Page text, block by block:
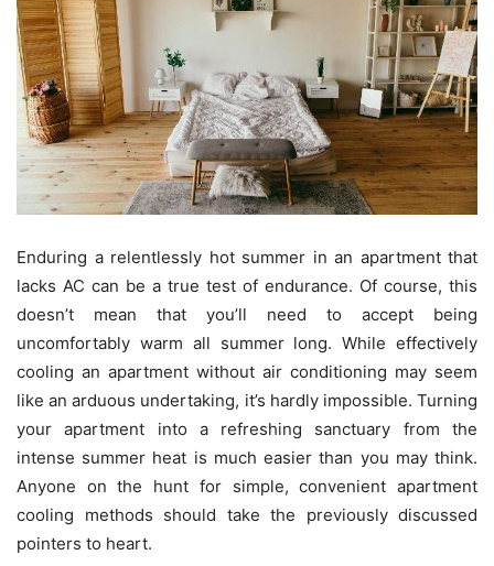
Enduring a relentlessly hot summer in an apartment that
lacks AC can be a true test of endurance. Of course, this
doesn’t mean that you’ll need to accept being
uncomfortably warm all summer long. While effectively
cooling an apartment without air conditioning may seem
like an arduous undertaking, it’s hardly impossible. Turning
your apartment into a refreshing sanctuary from the
intense summer heat is much easier than you may think.
Anyone on the hunt for simple, convenient apartment
cooling methods should take the previously discussed
pointers to heart.